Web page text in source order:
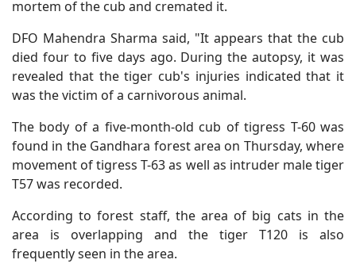
mortem of the cub and cremated it.
DFO Mahendra Sharma said, "It appears that the cub
died four to five days ago. During the autopsy, it was
revealed that the tiger cub's injuries indicated that it
was the victim of a carnivorous animal.
The body of a five-month-old cub of tigress T-60 was
found in the Gandhara forest area on Thursday, where
movement of tigress T-63 as well as intruder male tiger
T57 was recorded.
According to forest staff, the area of big cats in the
area is overlapping and the tiger T120 is also
frequently seen in the area.